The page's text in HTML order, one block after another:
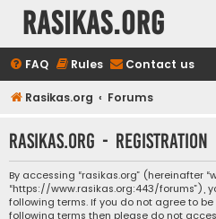
rasikas.org
FAQ Rules Contact us
Rasikas.org Forums
rasikas.org - Registration
By accessing “rasikas.org” (hereinafter
“https://www.rasikas.org:443/forums”),
following terms. If you do not agree to
following terms then please do not